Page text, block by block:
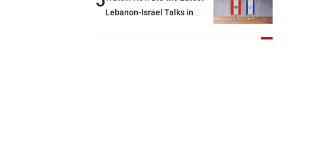
lengthy process, and
everything it seeks from the
Lebanon-Israel Talks in